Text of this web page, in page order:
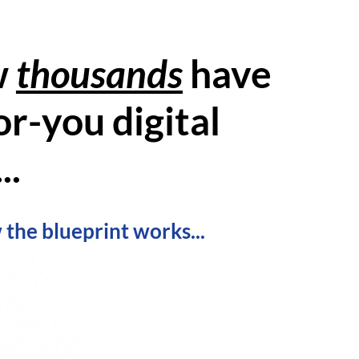
thousandshave
you digital
the blueprint works...